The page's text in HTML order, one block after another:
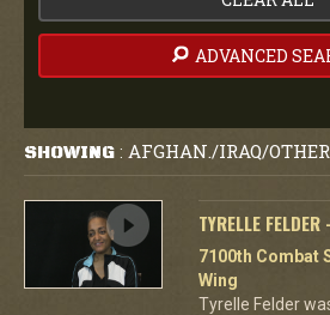
ADVANCED
SHOWING : AFGHAN./IRAQ/
TYRELLE
7100th Combat
Wing
Tyrelle Felder